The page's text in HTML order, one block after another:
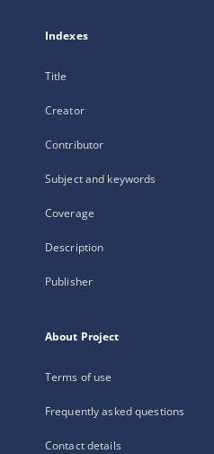
Indexes
Title
Creator
Contributor
Subject and keywords
Coverage
Description
Publisher
About Project
Terms of use
Frequently asked questions
Contact details